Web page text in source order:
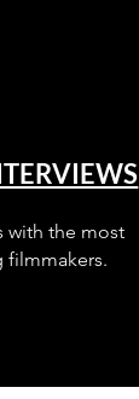
with the most
filmmakers.